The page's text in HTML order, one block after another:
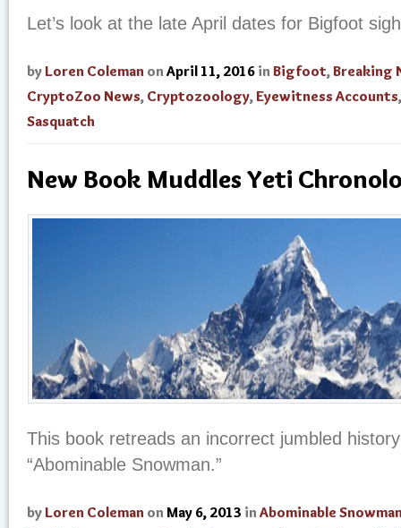
Let’s look at the late April dates for Bigfoot
by Loren Coleman on April 11, 2016 in Bigfoot,Breaking
CryptoZoo News, Cryptozoology,Eyewitness Accounts,
Sasquatch
New Book Muddles Yeti
This book retreads an incorrect jumbled
“Abominable Snowman.”
by Loren Coleman on May 6, 2013 in Abominable